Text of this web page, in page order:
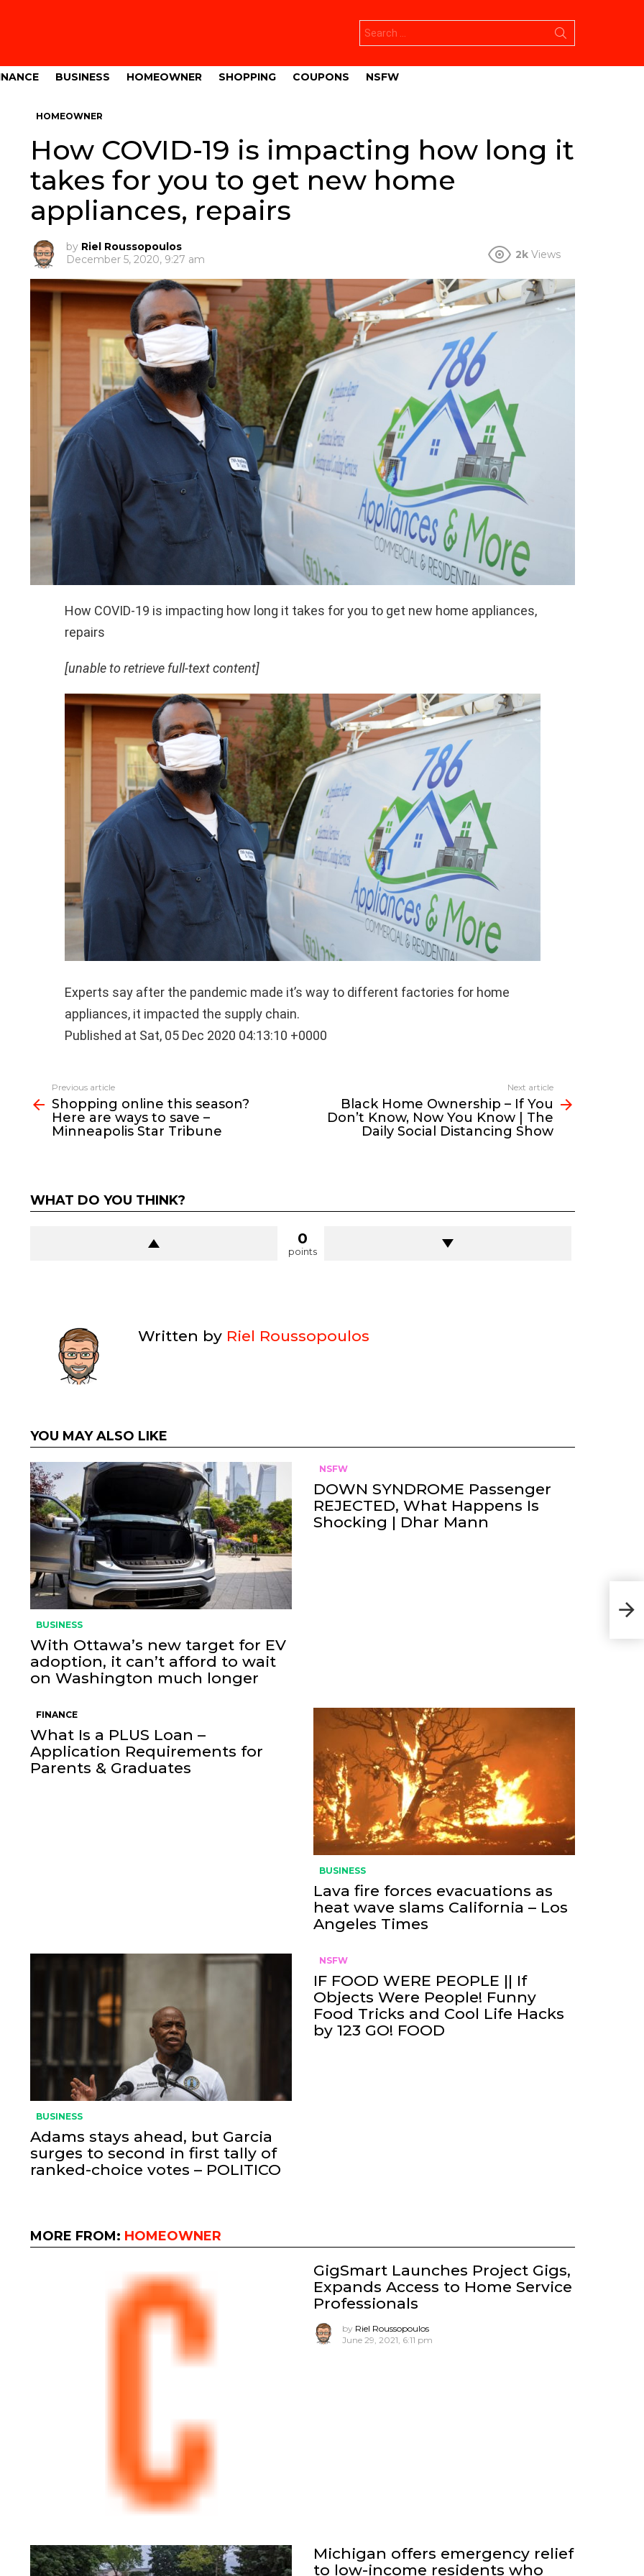
for:
BUSINESS HOMEOWNER SHOPPING COUPONS NSFW
HOMEOWNER
How COVID-19 is impacting how long it
takes for you to get new home
appliances, repairs
by Riel Roussopoulos
December 5, 2020, 9:27 am
2k Views
How COVID-19 is impacting how long it takes for you to get new home appliances,
repairs
[unable to retrieve full-text content]
Experts say after the pandemic made it’s way to different factories for home
appliances, it impacted the supply chain.
Published at Sat, 05 Dec 2020 04:13:10 +0000
more
Previous article
Shopping online this season?
Here are ways to save –
Minneapolis Star Tribune
Next article
Black Home Ownership – If You
Don’t Know, Now You Know | The
Daily Social Distancing Show
WHAT DO YOU THINK?
0
points
Written by Riel Roussopoulos
YOU MAY ALSO LIKE
BUSINESS
With Ottawa’s new target for EV
adoption, it can’t afford to wait
on Washington much longer
NSFW
DOWN SYNDROME Passenger
REJECTED, What Happens Is
Shocking | Dhar Mann
FINANCE
What Is a PLUS Loan –
Application Requirements for
Parents & Graduates
BUSINESS
Lava fire forces evacuations as
heat wave slams California – Los
Angeles Times
BUSINESS
Adams stays ahead, but Garcia
surges to second in first tally of
ranked-choice votes – POLITICO
NSFW
IF FOOD WERE PEOPLE || If
Objects Were People! Funny
Food Tricks and Cool Life Hacks
by 123 GO! FOOD
MORE FROM: HOMEOWNER
GigSmart Launches Project Gigs,
Expands Access to Home Service
Professionals
by Riel Roussopoulos
June 29, 2021, 6:11 pm
Michigan offers emergency relief
to low-income residents who